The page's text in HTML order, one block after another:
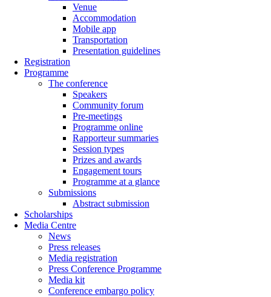
Venue
Accommodation
Mobile app
Transportation
Presentation guidelines
Registration
Programme
The conference
Speakers
Community forum
Pre-meetings
Programme online
Rapporteur summaries
Session types
Prizes and awards
Engagement tours
Programme at a glance
Submissions
Abstract submission
Scholarships
Media Centre
News
Press releases
Media registration
Press Conference Programme
Media kit
Conference embargo policy